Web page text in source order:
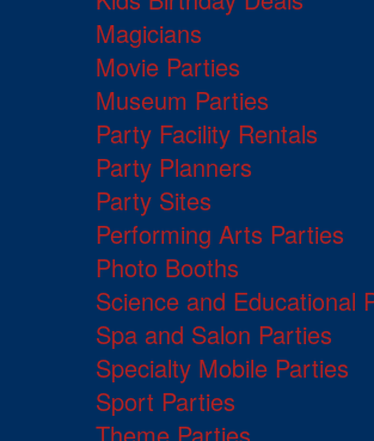
Magicians
Movie Parties
Museum Parties
Party Facility Rentals
Party Planners
Party Sites
Performing Arts Parties
Photo Booths
Science and Educational
Spa and Salon Parties
Specialty Mobile Parties
Sport Parties